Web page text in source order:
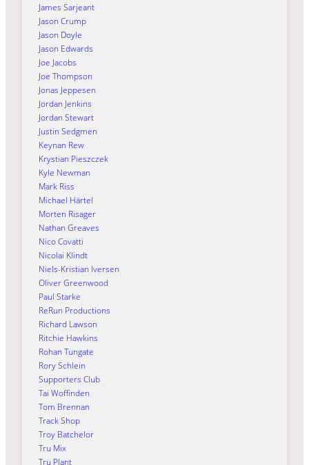
James Sarjeant
Jason Crump
Jason Doyle
Jason Edwards
Joe Jacobs
Joe Thompson
Jonas Jeppesen
Jordan Jenkins
Jordan Stewart
Justin Sedgmen
Keynan Rew
Krystian Pieszczek
Kyle Newman
Mark Riss
Michael Härtel
Morten Risager
Nathan Greaves
Nico Covatti
Nicolai Klindt
Niels-Kristian Iversen
Oliver Greenwood
Paul Starke
ReRun Productions
Richard Lawson
Ritchie Hawkins
Rohan Tungate
Rory Schlein
Supporters Club
Tai Woffinden
Tom Brennan
Track Shop
Troy Batchelor
Tru Mix
Tru Plant